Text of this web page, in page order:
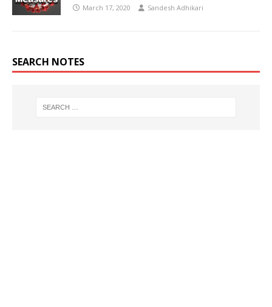
March 17, 2020 Sandesh Adhikari
SEARCH NOTES